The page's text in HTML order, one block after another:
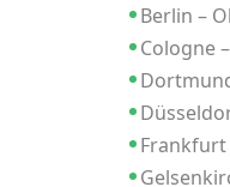
Berlin –
Cologne
Frankfurt